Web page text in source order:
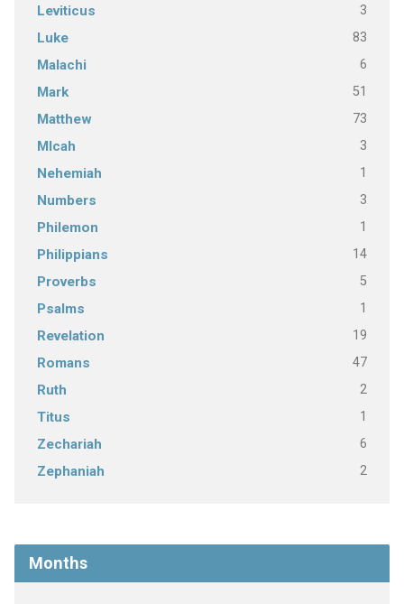
Leviticus 3
Luke 83
Malachi 6
Mark 51
Matthew 73
MIcah 3
Nehemiah 1
Numbers 3
Philemon 1
Philippians 14
Proverbs 5
Psalms 1
Revelation 19
Romans 47
Ruth 2
Titus 1
Zechariah 6
Zephaniah 2
Months